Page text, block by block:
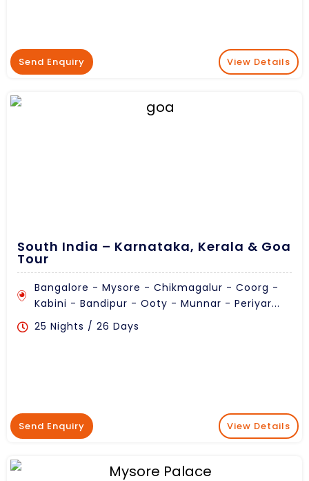
Send Enquiry View Details
South India – Karnataka, Kerala & Goa
Tour
Bangalore - Mysore - Chikmagalur - Coorg -
Kabini - Bandipur - Ooty - Munnar - Periyar...
25 Nights / 26 Days
Send Enquiry View Details